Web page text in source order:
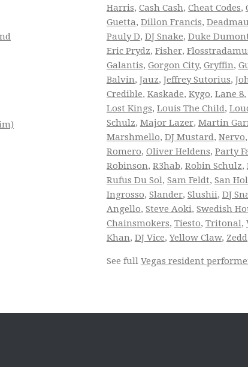
Harris, Cash Cash, Cheat Codes,
Guetta, Dillon Francis,
Pauly D, DJ Snake, Duke
Eric Prydz, Fisher,
Galantis, Gorgon City, Gryffin,
Balvin, Jauz, Jeffrey Sutorius,
Credible, Kaskade, Kygo, Lane 8,
Lost Kings, Louis The Child,
Schulz, Major Lazer, Martin
Marshmello, DJ Mustard, Nervo,
Romero, Oliver Heldens, Party
Robinson, R3hab, Robin Schulz,
Rufus Du Sol, Sam Feldt, San
Ingrosso, Slander, Slushii, DJ
Angello, Steve Aoki, Swedish
Chainsmokers, Tiesto, Tritonal,
Khan, DJ Vice,Yellow Claw, Zedd
See full Vegas resident